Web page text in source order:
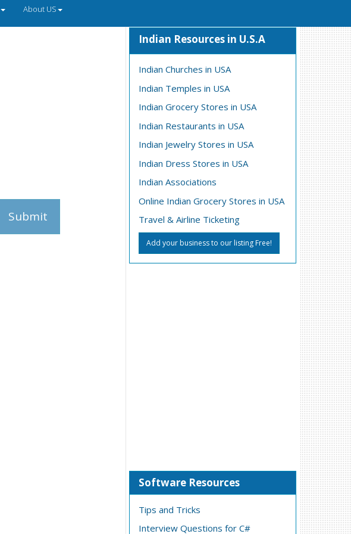
About US
Submit
Indian Resources in U.S.A
Indian Churches in USA
Indian Temples in USA
Indian Grocery Stores in USA
Indian Restaurants in USA
Indian Jewelry Stores in USA
Indian Dress Stores in USA
Indian Associations
Online Indian Grocery Stores in USA
Travel & Airline Ticketing
Add your business to our listing Free!
Software Resources
Tips and Tricks
Interview Questions for C#